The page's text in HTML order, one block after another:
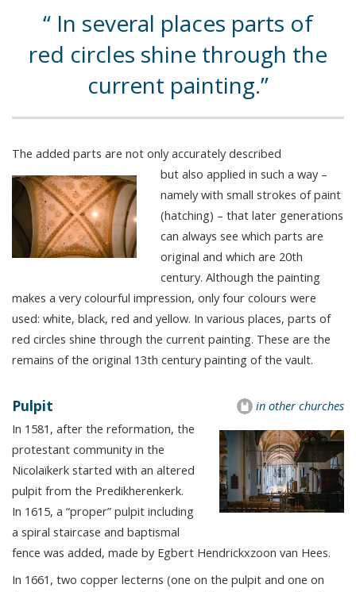
In several places parts of
red circles shine through the
current painting.
The added parts are not only accurately described
but also applied in such a way –
namely with small strokes of paint
(hatching) – that later generations
can always see which parts are
original and which are 20th
century. Although the painting
makes a very colourful impression, only four colours were
used: white, black, red and yellow. In various places, parts of
red circles shine through the current painting. These are the
remains of the original 13th century painting of the vault.
in other churches
Pulpit
In 1581, after the reformation, the
protestant community in the
Nicolaïkerk started with an altered
pulpit from the Predikherenkerk.
In 1615, a “proper” pulpit including
a spiral staircase and baptismal
fence was added, made by Egbert Hendrickxzoon van Hees.
In 1661, two copper lecterns (one on the pulpit and one on